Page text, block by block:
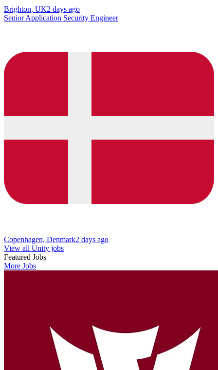
Brighton, UK2 days ago
Senior Application Security Engineer
Copenhagen, Denmark2 days ago
View all Unity jobs
Featured Jobs
More Jobs